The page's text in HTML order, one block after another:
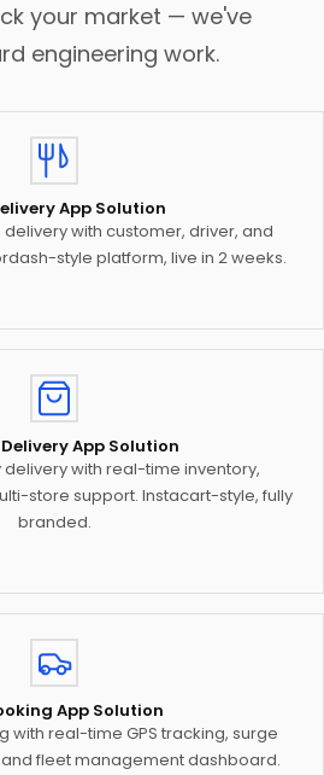
your market — we've
engineering work.
App Solution
with customer, driver, and
style platform, live in 2 weeks.
App Solution
with real-time inventory,
store support. Instacart-style, fully
branded.
App Solution
with real-time GPS tracking, surge
fleet management dashboard.